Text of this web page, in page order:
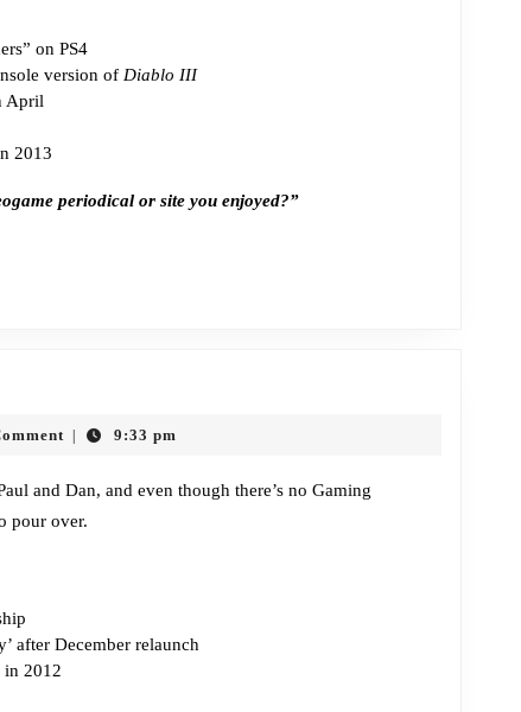
on PS4
version of Diablo III
April
2013
periodical or site you enjoyed?”
9:33 pm
and Dan, and even though there’s no Gaming
pour over.
after December relaunch
in 2012